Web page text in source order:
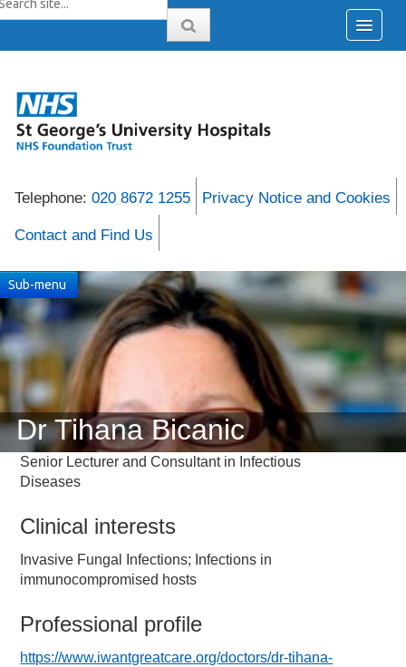
Telephone: 020 8672 1255 Privacy Notice and Cookies
Contact and Find Us
Dr Tihana Bicanic
Sub-menu
Senior Lecturer and Consultant in Infectious
Diseases
Clinical interests
Invasive Fungal Infections; Infections in
immunocompromised hosts
Professional profile
https://www.iwantgreatcare.org/doctors/dr-tihana-